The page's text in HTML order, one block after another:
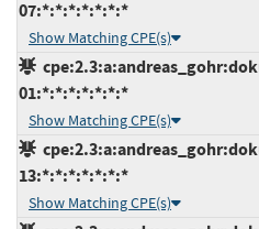
07:*:*:*:*:*:*:*
Show Matching CPE(s)
01:*:*:*:*:*:*:*
Show Matching CPE(s)
13:*:*:*:*:*:*:*
Show Matching CPE(s)